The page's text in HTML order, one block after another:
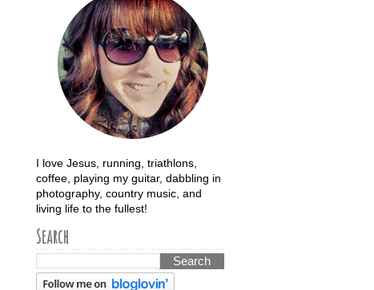
I love Jesus, running, triathlons,
coffee, playing my guitar, dabbling in
photography, country music, and
living life to the fullest!
Search